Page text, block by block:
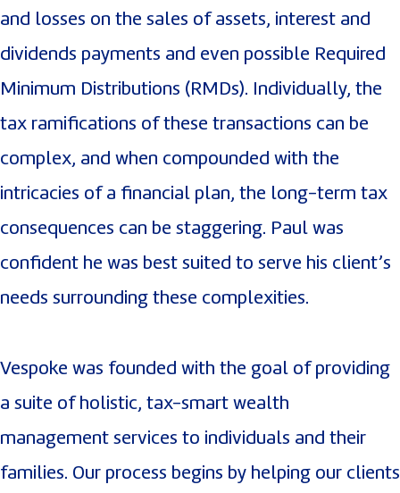
and losses on the sales of assets, interest and
dividends payments and even possible Required
Minimum Distributions (RMDs). Individually, the
tax ramifications of these transactions can be
complex, and when compounded with the
intricacies of a financial plan, the long-term tax
consequences can be staggering. Paul was
confident he was best suited to serve his client’s
needs surrounding these complexities.
Vespoke was founded with the goal of providing
a suite of holistic, tax-smart wealth
management services to individuals and their
families. Our process begins by helping our clients